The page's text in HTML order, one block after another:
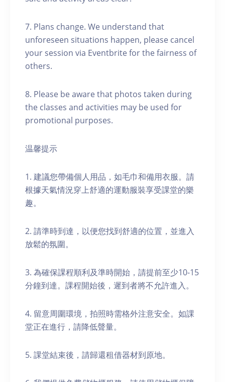
7. Plans change. We understand that
unforeseen situations happen, please cancel
your session via Eventbrite for the fairness of
others.
8. Please be aware that photos taken during
the classes and activities may be used for
promotional purposes.
温馨提示
1. 建議您帶備個人用品，如毛巾和備用衣服。請
根據天氣情況穿上舒適的運動服裝享受課堂的樂
趣。
2. 請準時到達，以便您找到舒適的位置，並進入
放鬆的氛圍。
3. 為確保課程順利及準時開始，請提前至少10-15
分鐘到達。課程開始後，遲到者將不允許進入。
4. 留意周圍環境，拍照時需格外注意安全。如課
堂正在進行，請降低聲量。
5. 課堂結束後，請歸還租借器材到原地。